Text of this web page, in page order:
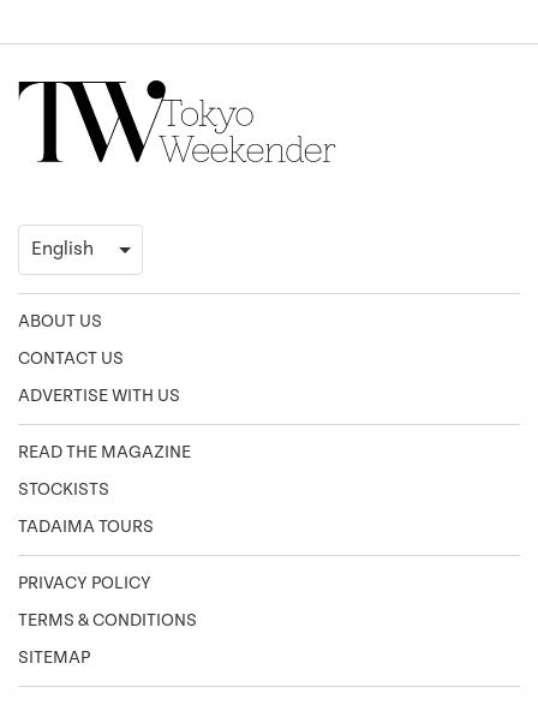
ABOUT US
CONTACT US
ADVERTISE WITH US
READ THE MAGAZINE
STOCKISTS
TADAIMA TOURS
PRIVACY POLICY
TERMS & CONDITIONS
SITEMAP